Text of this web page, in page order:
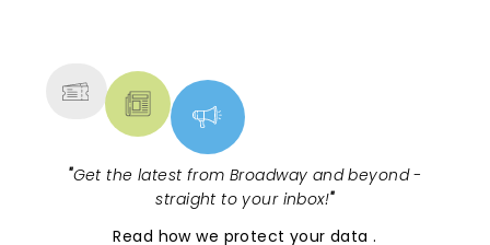
"Get the latest from Broadway and beyond -
straight to your inbox!"
Read how we protect your data.